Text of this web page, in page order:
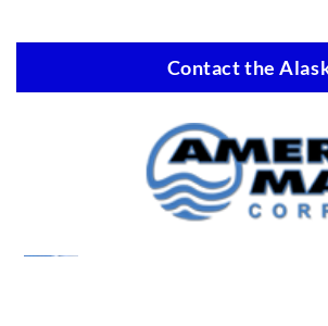
Contact the